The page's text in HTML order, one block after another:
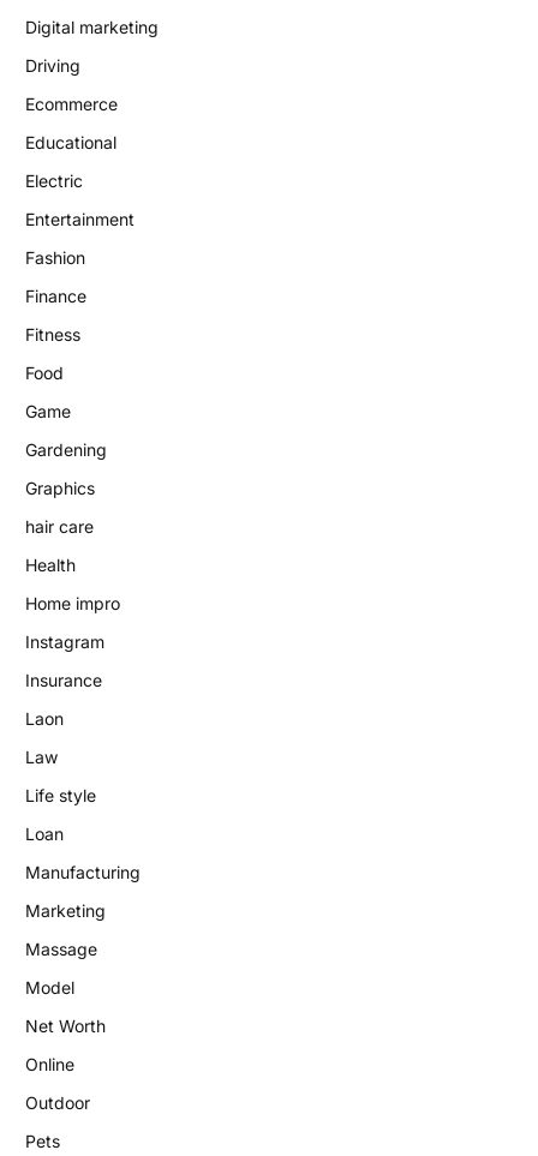
Digital marketing
Driving
Ecommerce
Educational
Electric
Entertainment
Fashion
Finance
Fitness
Food
Game
Gardening
Graphics
hair care
Health
Home impro
Instagram
Insurance
Laon
Law
Life style
Loan
Manufacturing
Marketing
Massage
Model
Net Worth
Online
Outdoor
Pets